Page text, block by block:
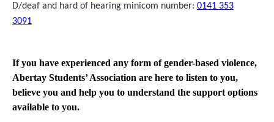
D/deaf and hard of hearing minicom number: 0141 353
3091
If you have experienced any form of gender-based violence,
Abertay Students’ Association are here to listen to you,
believe you and help you to understand the support options
available to you.